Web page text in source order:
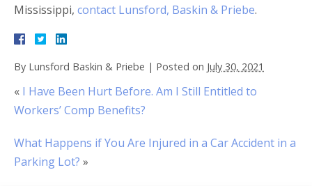
Mississippi, contact Lunsford, Baskin & Priebe.
By Lunsford Baskin & Priebe | Posted on July 30, 2021
« I Have Been Hurt Before. Am I Still Entitled to
Workers’ Comp Benefits?
What Happens if You Are Injured in a Car Accident in a
Parking Lot? »